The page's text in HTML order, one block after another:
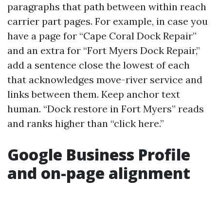
paragraphs that path between within reach
carrier part pages. For example, in case you
have a page for “Cape Coral Dock Repair”
and an extra for “Fort Myers Dock Repair,”
add a sentence close the lowest of each
that acknowledges move-river service and
links between them. Keep anchor text
human. “Dock restore in Fort Myers” reads
and ranks higher than “click here.”
Google Business Profile
and on-page alignment